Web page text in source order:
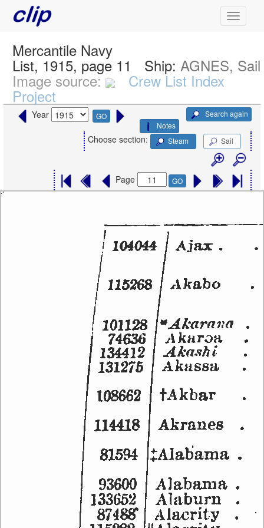
Mercantile Navy
List, 1915, page 11 Ship: AGNES, Sail
Image source: Crew List Index
Project
Year GO
Search again
Notes
Choose section: Steam Sail
Page GO